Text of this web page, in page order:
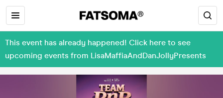
This event has already happened! Click here to see
upcoming events from LisaMaffiaAndDanJollyPresents